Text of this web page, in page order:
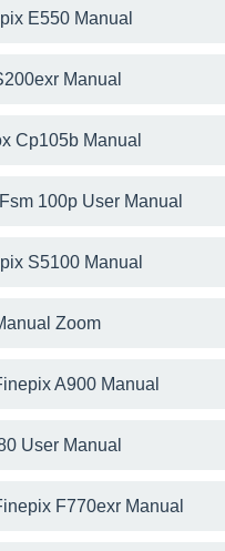
E550 Manual
Manual
Cp105b Manual
100p User Manual
S5100 Manual
Zoom
A900 Manual
User Manual
F770exr Manual